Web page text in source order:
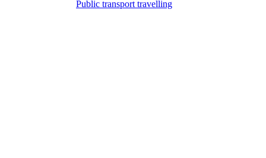
Public transport travelling